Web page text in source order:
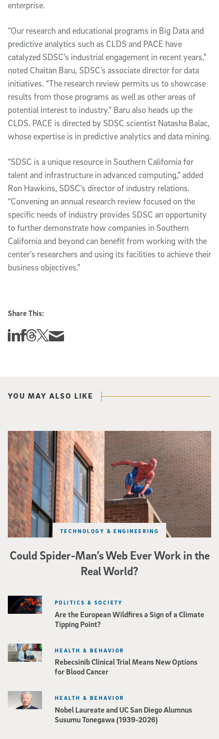
enterprise.
“Our research and educational programs in Big Data and
predictive analytics such as CLDS and PACE have
catalyzed SDSC’s industrial engagement in recent years,”
noted Chaitan Baru, SDSC’s associate director for data
initiatives. “The research review permits us to showcase
results from those programs as well as other areas of
potential interest to industry.” Baru also heads up the
CLDS. PACE is directed by SDSC scientist Natasha Balac,
whose expertise is in predictive analytics and data mining.
“SDSC is a unique resource in Southern California for
talent and infrastructure in advanced computing,” added
Ron Hawkins, SDSC’s director of industry relations.
“Convening an annual research review focused on the
specific needs of industry provides SDSC an opportunity
to further demonstrate how companies in Southern
California and beyond can benefit from working with the
center’s researchers and using its facilities to achieve their
business objectives.”
Share This:
Share this story on Linkedin
Share this story on Facebook
Share this story on Threads
Share this story on Twitter
Share this story via email
YOU MAY ALSO LIKE
Could Spider-Man’s Web Ever Work in the
Real World?
TECHNOLOGY & ENGINEERING
Spider-Man crouches on top of a brick building.
Are the European Wildfires a Sign of a Climate
Tipping Point?
POLITICS & SOCIETY
Rebecsinib Clinical Trial Means New Options
for Blood Cancer
HEALTH & BEHAVIOR
Nobel Laureate and UC San Diego Alumnus
Susumu Tonegawa (1939-2026)
HEALTH & BEHAVIOR